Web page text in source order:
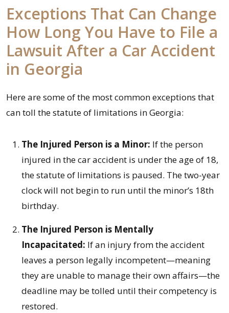
Exceptions That Can Change
How Long You Have to File a
Lawsuit After a Car Accident
in Georgia
Here are some of the most common exceptions that
can toll the statute of limitations in Georgia:
The Injured Person is a Minor: If the person
injured in the car accident is under the age of 18,
the statute of limitations is paused. The two-year
clock will not begin to run until the minor’s 18th
birthday.
The Injured Person is Mentally
Incapacitated: If an injury from the accident
leaves a person legally incompetent—meaning
they are unable to manage their own affairs—the
deadline may be tolled until their competency is
restored.